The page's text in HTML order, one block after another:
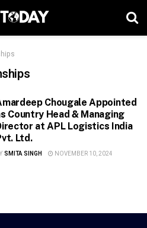
Chougale Appointed
Country Head & Managing
at APL Logistics India
Ltd.
SMITA SINGH NOVEMBER 10, 2024